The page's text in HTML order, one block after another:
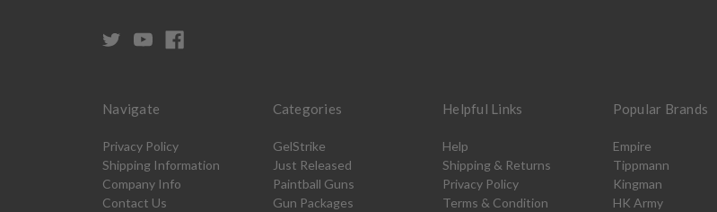
Navigate
Privacy Policy
Shipping Information
Company Info
Contact Us
Categories
GelStrike
Just Released
Paintball Guns
Gun Packages
Helpful Links
Help
Shipping & Returns
Privacy Policy
Terms & Condition
Popular Brands
Empire
Tippmann
Kingman
HK Army